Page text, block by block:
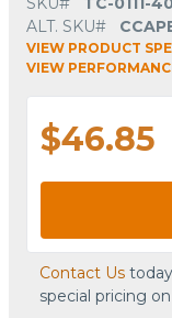
ALT. SKU#
VIEW PRODUCT
VIEW
$46.85
Contact Us
special pricing